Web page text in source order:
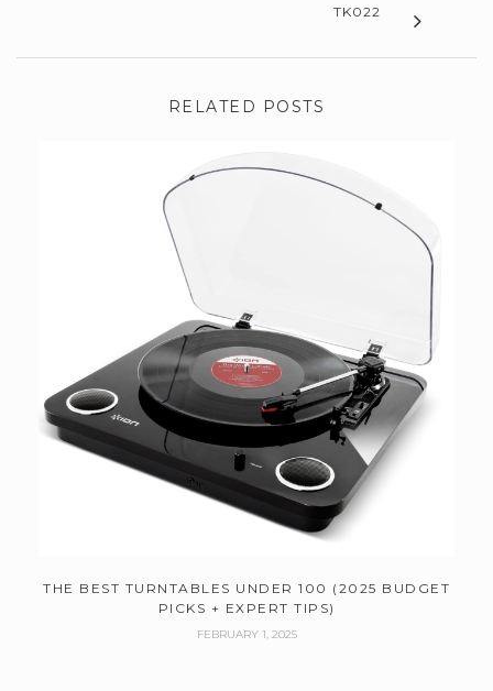
TK022
RELATED POSTS
THE BEST TURNTABLES UNDER 100 (2025 BUDGET
PICKS + EXPERT TIPS)
FEBRUARY 1, 2025